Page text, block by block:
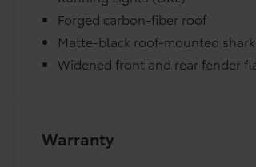
-HomeLink buttons are located
-Frameless mirror design
Vehicle Protection Package
Paint Sealant
Fabric Guard
Forged carbon-fiber roof
Matte-black roof-mounted
Widened front and rear fender
Warranty